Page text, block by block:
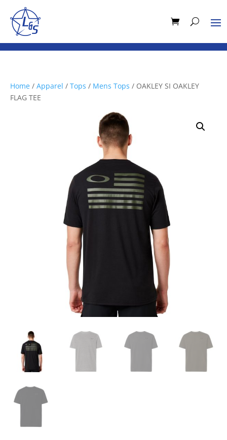
Home / Apparel / Tops / Mens Tops / OAKLEY SI OAKLEY
FLAG TEE